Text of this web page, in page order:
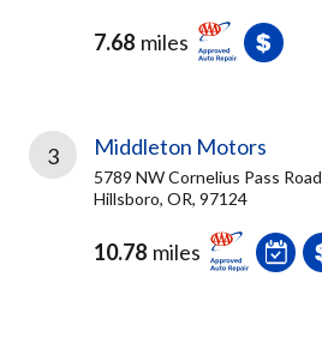
7.68 miles
3 Middleton Motors
5789 NW Cornelius Pass Road
Hillsboro, OR, 97124
10.78 miles